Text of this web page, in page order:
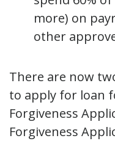
more) on
other
There are now
to apply for loan
Forgiveness
Forgiveness